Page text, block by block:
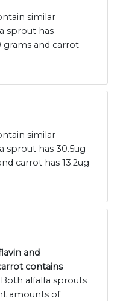
similar
sprout has
grams and carrot
similar
sprout has 30.5ug
carrot has 13.2ug
and
contains
Both alfalfa sprouts
amounts of